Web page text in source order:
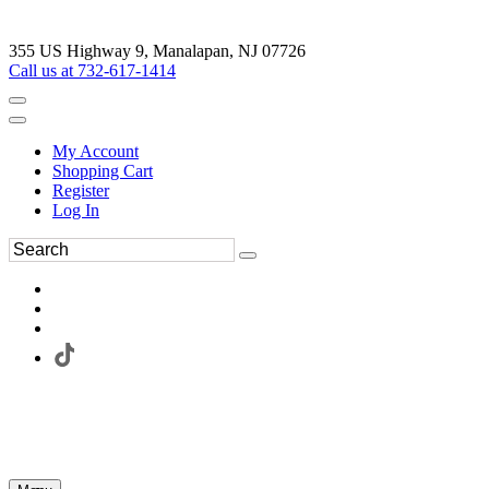
355 US Highway 9, Manalapan, NJ 07726
Call us at 732-617-1414
My Account
Shopping Cart
Register
Log In